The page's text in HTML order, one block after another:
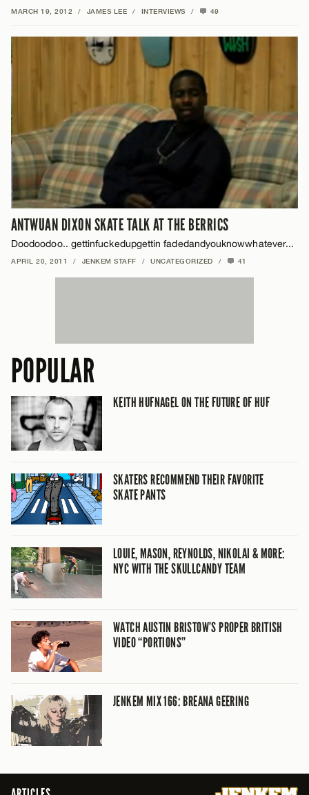
MARCH 19, 2012 / JAMES LEE / INTERVIEWS / 49
ANTWUAN DIXON SKATE TALK AT THE BERRICS
Doodoodoo.. gettinfuckedupgettin fadedandyouknowwhatever...
APRIL 20, 2011 / JENKEM STAFF / UNCATEGORIZED / 41
POPULAR
KEITH HUFNAGEL ON THE FUTURE OF HUF
SKATERS RECOMMEND THEIR FAVORITE
SKATE PANTS
LOUIE, MASON, REYNOLDS, NIKOLAI & MORE:
NYC WITH THE SKULLCANDY TEAM
WATCH AUSTIN BRISTOW’S PROPER BRITISH
VIDEO “PORTIONS”
JENKEM MIX 166: BREANA GEERING